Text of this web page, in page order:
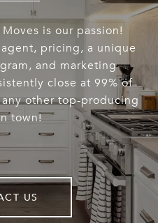
is our passion!
pricing, a unique
and marketing
close at 99% of
other top-producing
town!
US